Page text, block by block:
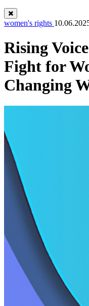
women's rights
Rising
Fight for
Changing